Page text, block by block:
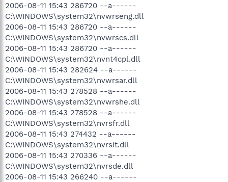
2006-08-11 15:43 286720 --a------
C:\WINDOWS\system32\nvwrseng.dll
2006-08-11 15:43 286720 --a------
C:\WINDOWS\system32\nvwrscs.dll
2006-08-11 15:43 286720 --a------
C:\WINDOWS\system32\nvnt4cpl.dll
2006-08-11 15:43 282624 --a------
C:\WINDOWS\system32\nvwrsar.dll
2006-08-11 15:43 278528 --a------
C:\WINDOWS\system32\nvwrshe.dll
2006-08-11 15:43 278528 --a------
C:\WINDOWS\system32\nvrsfr.dll
2006-08-11 15:43 274432 --a------
C:\WINDOWS\system32\nvrsit.dll
2006-08-11 15:43 270336 --a------
C:\WINDOWS\system32\nvrsde.dll
2006-08-11 15:43 266240 --a------